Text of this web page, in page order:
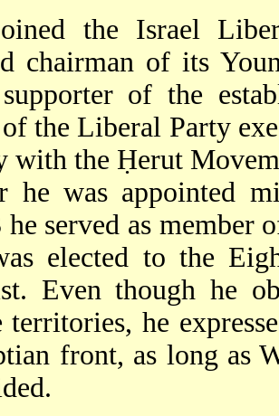
the Israel
chairman of its
supporter of the
the Liberal Party
with the Ḥerut
he was appointed
he served as
elected to the
Even though he
he
front, as long as